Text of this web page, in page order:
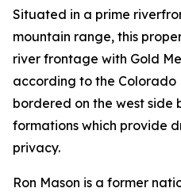
Situated in a prime
mountain range, this
river frontage with Gold
according to the Colorado
bordered on the west side
formations which provide
privacy.
Ron Mason is a former